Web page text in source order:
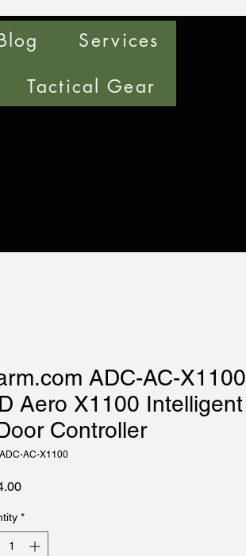
Services
Tactical Gear
ADC-AC-X1100
Aero X1100 Intelligent
Controller
AC-X1100
Price
*